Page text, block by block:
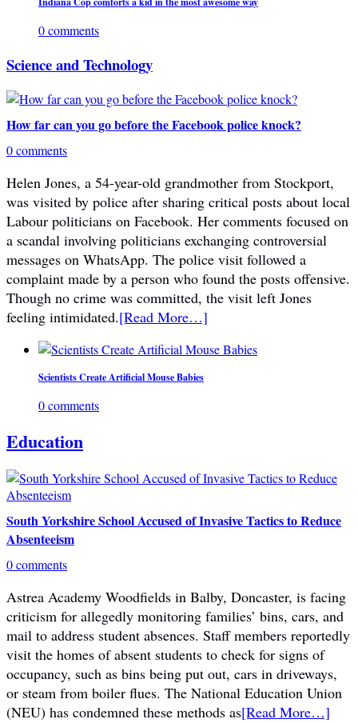
0 comments
Science and Technology
How far can you go before the Facebook police knock?
0 comments
Helen Jones, a 54-year-old grandmother from Stockport,
was visited by police after sharing critical posts about local
Labour politicians on Facebook. Her comments focused on
a scandal involving politicians exchanging controversial
messages on WhatsApp. The police visit followed a
complaint made by a person who found the posts offensive.
Though no crime was committed, the visit left Jones
feeling intimidated.[Read More…]
Scientists Create Artificial Mouse Babies
0 comments
Education
South Yorkshire School Accused of Invasive Tactics to Reduce
Absenteeism
0 comments
Astrea Academy Woodfields in Balby, Doncaster, is facing
criticism for allegedly monitoring families’ bins, cars, and
mail to address student absences. Staff members reportedly
visit the homes of absent students to check for signs of
occupancy, such as bins being put out, cars in driveways,
or steam from boiler flues. The National Education Union
(NEU) has condemned these methods as[Read More…]